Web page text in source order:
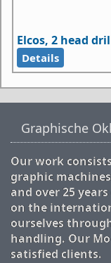
Elcos, 2 head
Details
Graphische
Our work
graphic
and over 25
on the
ourselves
handling. Our
satisfied clients.